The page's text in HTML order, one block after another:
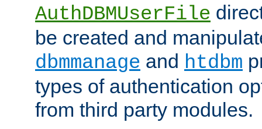
AuthDBMUserFile
be created and
dbmmanage and htdbm
types of authentication
from third party modules.